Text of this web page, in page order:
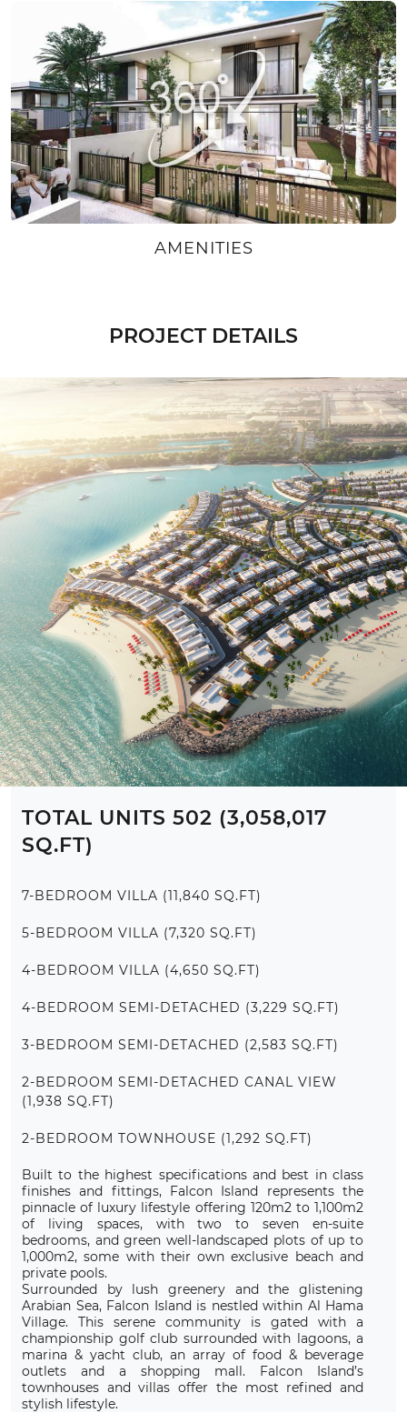
AMENITIES
PROJECT DETAILS
TOTAL UNITS 502 (3,058,017
SQ.FT)
7-BEDROOM VILLA (11,840 SQ.FT)
5-BEDROOM VILLA (7,320 SQ.FT)
4-BEDROOM VILLA (4,650 SQ.FT)
4-BEDROOM SEMI-DETACHED (3,229 SQ.FT)
3-BEDROOM SEMI-DETACHED (2,583 SQ.FT)
2-BEDROOM SEMI-DETACHED CANAL VIEW
(1,938 SQ.FT)
2-BEDROOM TOWNHOUSE (1,292 SQ.FT)
Built to the highest specifications and best in class
finishes and fittings, Falcon Island represents the
pinnacle of luxury lifestyle offering 120m2 to 1,100m2
of living spaces, with two to seven en-suite
bedrooms, and green well-landscaped plots of up to
1,000m2, some with their own exclusive beach and
private pools.
Surrounded by lush greenery and the glistening
Arabian Sea, Falcon Island is nestled within Al Hama
Village. This serene community is gated with a
championship golf club surrounded with lagoons, a
marina & yacht club, an array of food & beverage
outlets and a shopping mall. Falcon Island’s
townhouses and villas offer the most refined and
stylish lifestyle.